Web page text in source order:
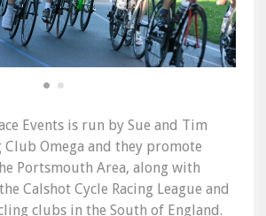
Events is run by Sue and Tim
Club Omega and they promote
Portsmouth Area, along with
Calshot Cycle Racing League and
clubs in the South of England.